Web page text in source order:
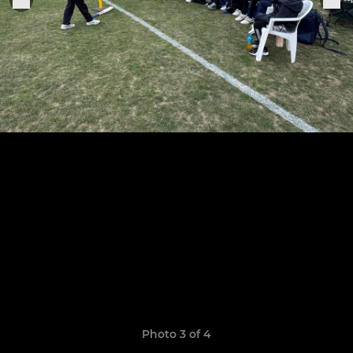
Photo 3 of 4